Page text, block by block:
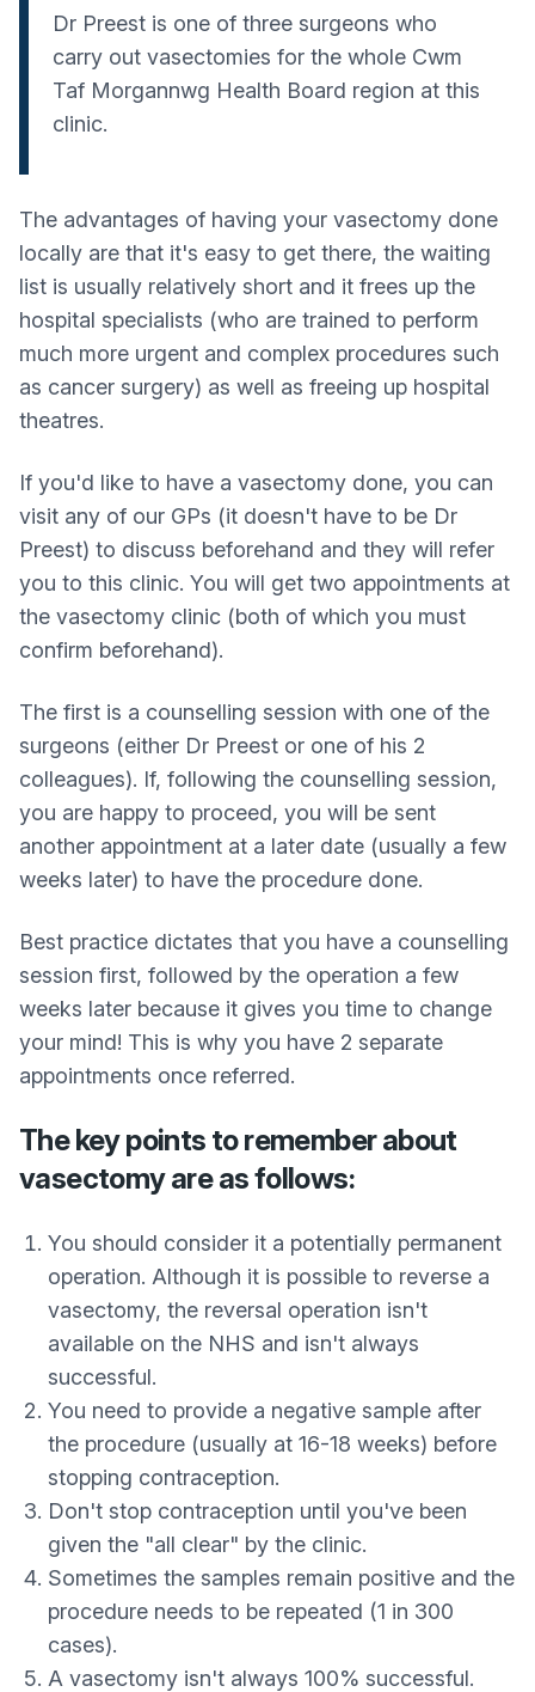
Dr Preest is one of three surgeons who
carry out vasectomies for the whole Cwm
Taf Morgannwg Health Board region at this
clinic.
The advantages of having your vasectomy done
locally are that it's easy to get there, the waiting
list is usually relatively short and it frees up the
hospital specialists (who are trained to perform
much more urgent and complex procedures such
as cancer surgery) as well as freeing up hospital
theatres.
If you'd like to have a vasectomy done, you can
visit any of our GPs (it doesn't have to be Dr
Preest) to discuss beforehand and they will refer
you to this clinic. You will get two appointments at
the vasectomy clinic (both of which you must
confirm beforehand).
The first is a counselling session with one of the
surgeons (either Dr Preest or one of his 2
colleagues). If, following the counselling session,
you are happy to proceed, you will be sent
another appointment at a later date (usually a few
weeks later) to have the procedure done.
Best practice dictates that you have a counselling
session first, followed by the operation a few
weeks later because it gives you time to change
your mind! This is why you have 2 separate
appointments once referred.
The key points to remember about
vasectomy are as follows:
You should consider it a potentially permanent
operation. Although it is possible to reverse a
vasectomy, the reversal operation isn't
available on the NHS and isn't always
successful.
You need to provide a negative sample after
the procedure (usually at 16-18 weeks) before
stopping contraception.
Don't stop contraception until you've been
given the "all clear" by the clinic.
Sometimes the samples remain positive and the
procedure needs to be repeated (1 in 300
cases).
A vasectomy isn't always 100% successful.